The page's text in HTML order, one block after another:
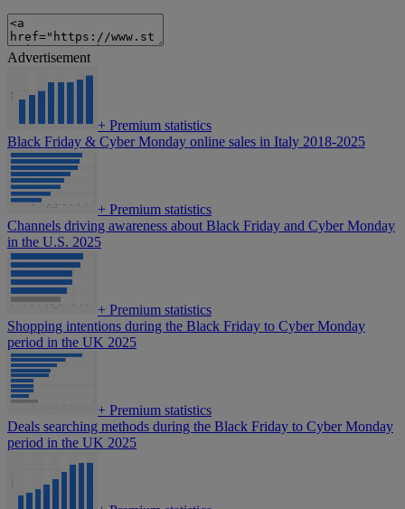
Advertisement
+ Premium statistics
Black Friday & Cyber Monday online sales in Italy 2018-2025
+ Premium statistics
Channels driving awareness about Black Friday and Cyber Monday
in the U.S. 2025
+ Premium statistics
Shopping intentions during the Black Friday to Cyber Monday
period in the UK 2025
+ Premium statistics
Deals searching methods during the Black Friday to Cyber Monday
period in the UK 2025